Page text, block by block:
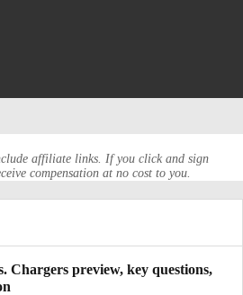
affiliate links. If you click and sign
compensation at no cost to you.
Chargers preview, key questions,